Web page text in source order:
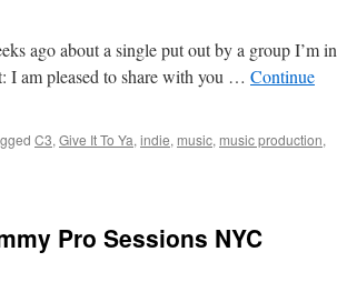
ago about a single put out by a group I’m in
I am pleased to share with you … Continue
C3, Give It To Ya, indie, music, music production,
Pro Sessions NYC